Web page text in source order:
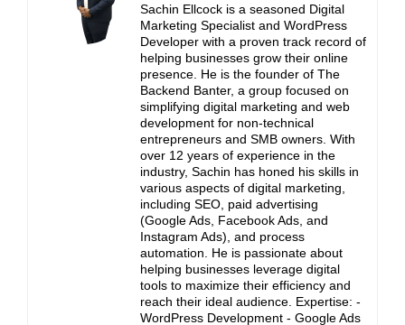
Sachin Ellcock is a seasoned Digital
Marketing Specialist and WordPress
Developer with a proven track record of
helping businesses grow their online
presence. He is the founder of The
Backend Banter, a group focused on
simplifying digital marketing and web
development for non-technical
entrepreneurs and SMB owners. With
over 12 years of experience in the
industry, Sachin has honed his skills in
various aspects of digital marketing,
including SEO, paid advertising
(Google Ads, Facebook Ads, and
Instagram Ads), and process
automation. He is passionate about
helping businesses leverage digital
tools to maximize their efficiency and
reach their ideal audience. Expertise: -
WordPress Development - Google Ads